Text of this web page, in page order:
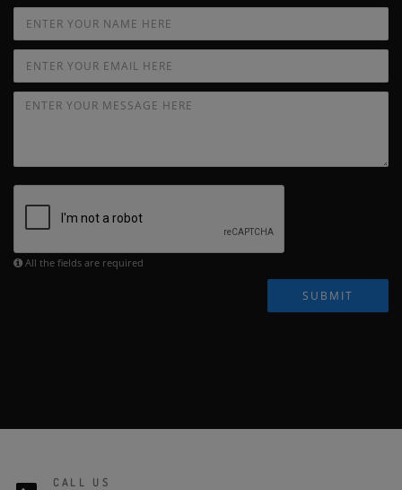
All the fields are required
SUBMIT
CALL US